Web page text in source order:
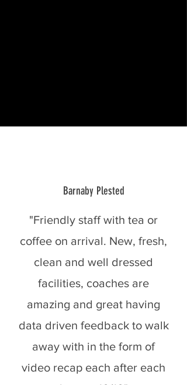
Barnaby Plested
"Friendly staff with tea or
coffee on arrival. New, fresh,
clean and well dressed
facilities, coaches are
amazing and great having
data driven feedback to walk
away with in the form of
video recap each after each